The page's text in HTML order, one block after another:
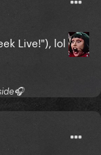
Live!"), lol